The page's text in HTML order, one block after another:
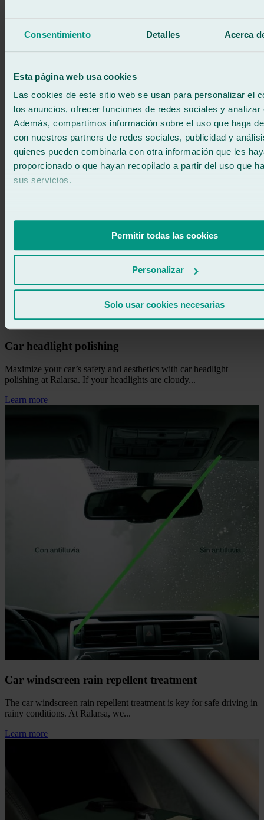
Consentimiento Detalles Acerca
Esta página web usa cookies
Las cookies de este sitio web se usan para personalizar el
los anuncios, ofrecer funciones de redes sociales y analizar
Además, compartimos información sobre el uso que haga
con nuestros partners de redes sociales, publicidad y
quienes pueden combinarla con otra información que les
proporcionado o que hayan recopilado a partir del uso que
sus servicios.
Permitir todas las cookies
Personalizar
Solo usar cookies necesarias
Products related to car windshield wiper
blade replacement
Car headlight polishing
Maximize your car’s safety and aesthetics with car headlight
polishing at Ralarsa. If your headlights are cloudy...
Learn more
Car windscreen rain repellent treatment
The car windscreen rain repellent treatment is key for safe driving in
rainy conditions. At Ralarsa, we...
Learn more